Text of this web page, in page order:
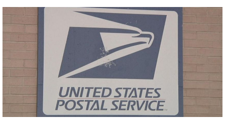
Strengthening El Nino shaping hurricane
season, major research groups release
updated outlooks